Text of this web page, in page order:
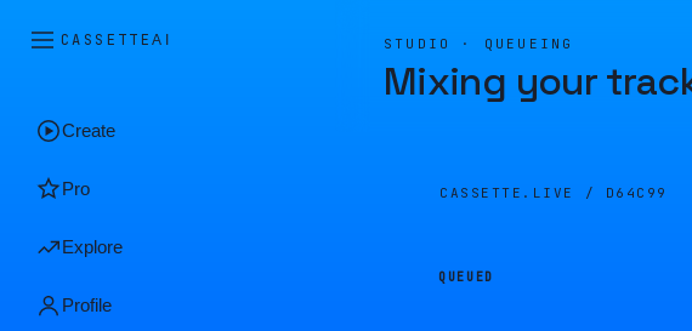
CASSETTEAI
Create
Pro
Explore
Profile
STUDIO · QUEUEING
Mixing your
CASSETTE.LIVE / D64C99
QUEUED